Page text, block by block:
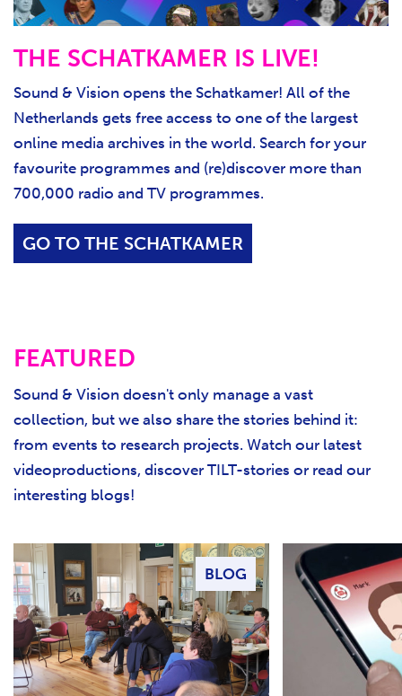
THE SCHATKAMER IS LIVE!
Sound & Vision opens the Schatkamer! All of the
Netherlands gets free access to one of the largest
online media archives in the world. Search for your
favourite programmes and (re)discover more than
700,000 radio and TV programmes.
GO TO THE SCHATKAMER
FEATURED
Sound & Vision doesn't only manage a vast
collection, but we also share the stories behind it:
from events to research projects. Watch our latest
videoproductions, discover TILT-stories or read our
interesting blogs!
BLOG